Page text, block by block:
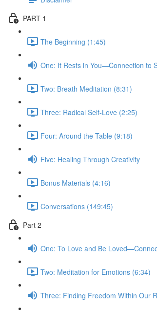
PART 1
The Beginning (1:45)
One: It Rests in You—Connection to
Two: Breath Meditation (8:31)
Three: Radical Self-Love (2:25)
Four: Around the Table (9:18)
Five: Healing Through Creativity
Bonus Materials (4:16)
Conversations (149:45)
Part 2
One: To Love and Be
Two: Meditation for Emotions (6:34)
Three: Finding Freedom Within Our